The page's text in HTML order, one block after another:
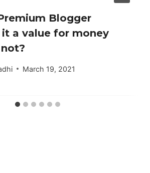
Blogger
a value for money
March 19, 2021